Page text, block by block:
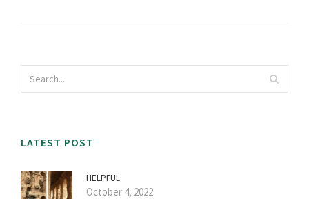
LATEST POST
HELPFUL
October 4, 2022